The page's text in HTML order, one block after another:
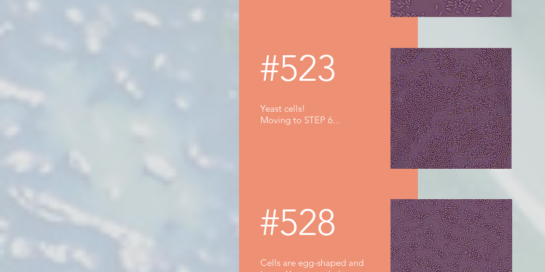
#523
Yeast cells!
Moving to STEP 6...
#528
Cells are egg-shaped and